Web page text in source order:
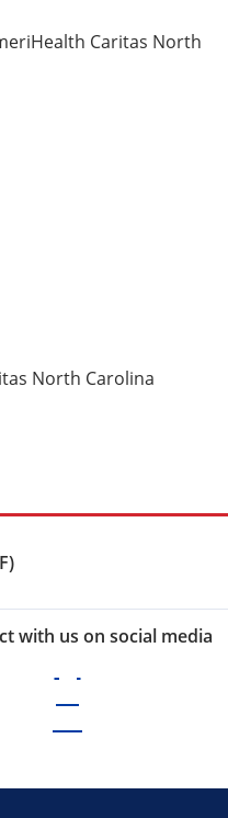
Caritas North
North Carolina
with us on social media